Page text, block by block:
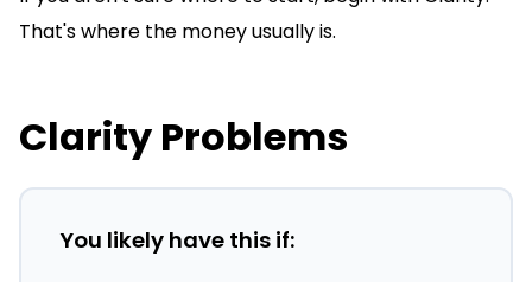
That's where the money usually is.
Clarity Problems
You likely have this if: